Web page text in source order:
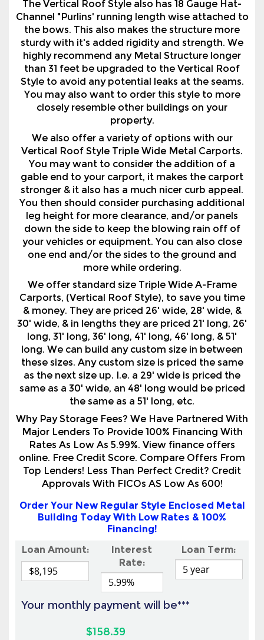
The Vertical Roof Style also has 18 Gauge Hat-
Channel "Purlins' running length wise attached to
the bows. This also makes the structure more
sturdy with it's added rigidity and strength. We
highly recommend any Metal Structure longer
than 31 feet be upgraded to the Vertical Roof
Style to avoid any potential leaks at the seams.
You may also want to order this style to more
closely resemble other buildings on your
property.
We also offer a variety of options with our
Vertical Roof Style Triple Wide Metal Carports.
You may want to consider the addition of a
gable end to your carport, it makes the carport
stronger & it also has a much nicer curb appeal.
You then should consider purchasing additional
leg height for more clearance, and/or panels
down the side to keep the blowing rain off of
your vehicles or equipment. You can also close
one end and/or the sides to the ground and
more while ordering.
We offer standard size Triple Wide A-Frame
Carports, (Vertical Roof Style), to save you time
& money. They are priced 26' wide, 28' wide, &
30' wide, & in lengths they are priced 21' long, 26'
long, 31' long, 36' long, 41' long, 46' long, & 51'
long. We can build any custom size in between
these sizes. Any custom size is priced the same
as the next size up. I.e. a 29' wide is priced the
same as a 30' wide, an 48' long would be priced
the same as a 51' long, etc.
Why Pay Storage Fees? We Have Partnered With
Major Lenders To Provide 100% Financing With
Rates As Low As 5.99%. View finance offers
online. Free Credit Score. Compare Offers From
Top Lenders! Less Than Perfect Credit? Credit
Approvals With FICOs AS Low As 600!
Order Your New Regular Style Enclosed Metal
Building Today With Low Rates & 100%
Financing!
Loan Amount:
Interest
Rate:
Loan Term:
Your monthly payment will be***
$158.39